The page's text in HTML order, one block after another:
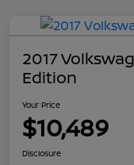
2017
Edition
Your Price
$10,489
Disclosure